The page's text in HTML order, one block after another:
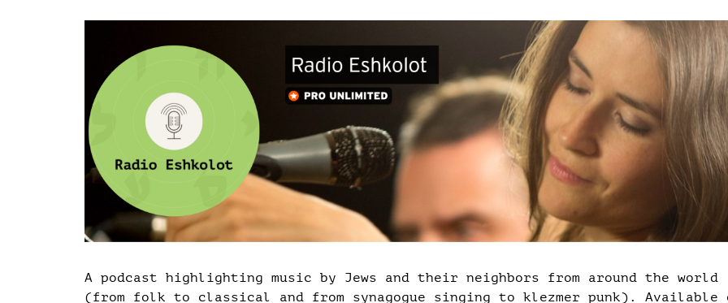
A podcast highlighting music by Jews and their neighbors from around the world
(from folk to classical and from synagogue singing to klezmer punk). Available